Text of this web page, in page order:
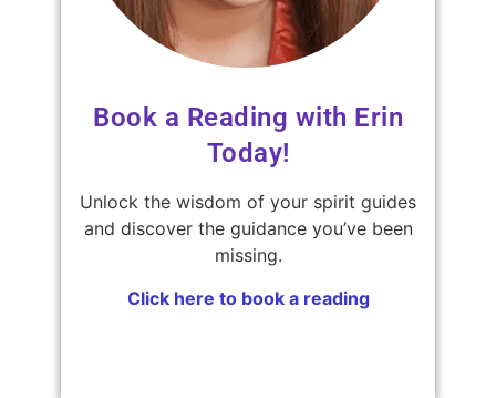
Book a Reading with Erin
Today!
Unlock the wisdom of your spirit guides
and discover the guidance you’ve been
missing.
Click here to book a reading